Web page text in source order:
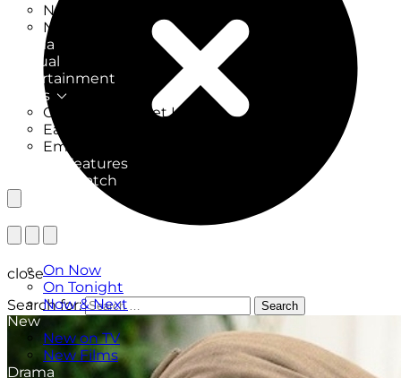
New on TV
New Films
Drama
Factual
Entertainment
Soaps
CoronationStreet Insider
EastEnders Insider
Emmerdale Insider
News & Features
What to Watch
On Now
On Tonight
Now & Next
New
New on TV
New Films
Drama
close
Search for:
Search